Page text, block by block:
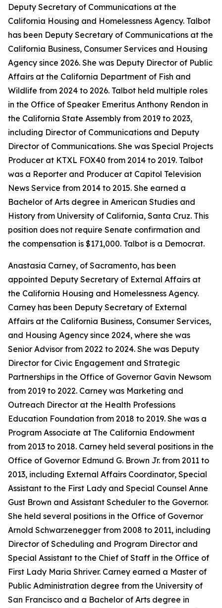
Deputy Secretary of Communications at the
California Housing and Homelessness Agency. Talbot
has been Deputy Secretary of Communications at the
California Business, Consumer Services and Housing
Agency since 2026. She was Deputy Director of Public
Affairs at the California Department of Fish and
Wildlife from 2024 to 2026. Talbot held multiple roles
in the Office of Speaker Emeritus Anthony Rendon in
the California State Assembly from 2019 to 2023,
including Director of Communications and Deputy
Director of Communications. She was Special Projects
Producer at KTXL FOX40 from 2014 to 2019. Talbot
was a Reporter and Producer at Capitol Television
News Service from 2014 to 2015. She earned a
Bachelor of Arts degree in American Studies and
History from University of California, Santa Cruz. This
position does not require Senate confirmation and
the compensation is $171,000. Talbot is a Democrat.
Anastasia Carney, of Sacramento, has been
appointed Deputy Secretary of External Affairs at
the California Housing and Homelessness Agency.
Carney has been Deputy Secretary of External
Affairs at the California Business, Consumer Services,
and Housing Agency since 2024, where she was
Senior Advisor from 2022 to 2024. She was Deputy
Director for Civic Engagement and Strategic
Partnerships in the Office of Governor Gavin Newsom
from 2019 to 2022. Carney was Marketing and
Outreach Director at the Health Professions
Education Foundation from 2018 to 2019. She was a
Program Associate at The California Endowment
from 2013 to 2018. Carney held several positions in the
Office of Governor Edmund G. Brown Jr. from 2011 to
2013, including External Affairs Coordinator, Special
Assistant to the First Lady and Special Counsel Anne
Gust Brown and Assistant Scheduler to the Governor.
She held several positions in the Office of Governor
Arnold Schwarzenegger from 2008 to 2011, including
Director of Scheduling and Program Director and
Special Assistant to the Chief of Staff in the Office of
First Lady Maria Shriver. Carney earned a Master of
Public Administration degree from the University of
San Francisco and a Bachelor of Arts degree in